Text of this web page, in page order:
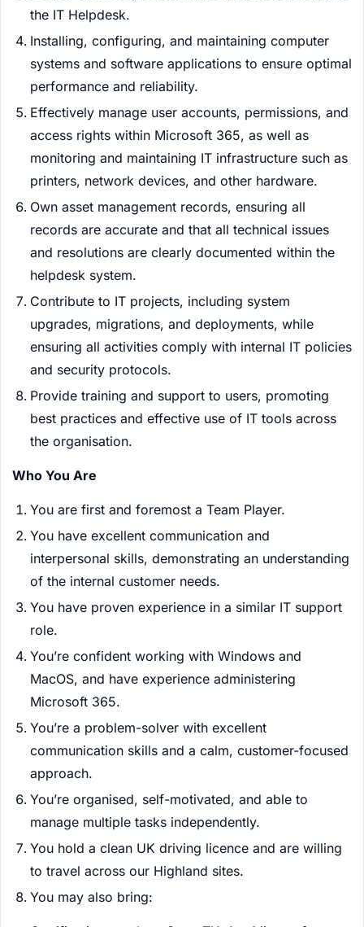
the IT Helpdesk.
Installing, configuring, and maintaining computer
systems and software applications to ensure optimal
performance and reliability.
Effectively manage user accounts, permissions, and
access rights within Microsoft 365, as well as
monitoring and maintaining IT infrastructure such as
printers, network devices, and other hardware.
Own asset management records, ensuring all
records are accurate and that all technical issues
and resolutions are clearly documented within the
helpdesk system.
Contribute to IT projects, including system
upgrades, migrations, and deployments, while
ensuring all activities comply with internal IT policies
and security protocols.
Provide training and support to users, promoting
best practices and effective use of IT tools across
the organisation.
Who You Are
You are first and foremost a Team Player.
You have excellent communication and
interpersonal skills, demonstrating an understanding
of the internal customer needs.
You have proven experience in a similar IT support
role.
You’re confident working with Windows and
MacOS, and have experience administering
Microsoft 365.
You’re a problem-solver with excellent
communication skills and a calm, customer-focused
approach.
You’re organised, self-motivated, and able to
manage multiple tasks independently.
You hold a clean UK driving licence and are willing
to travel across our Highland sites.
You may also bring: